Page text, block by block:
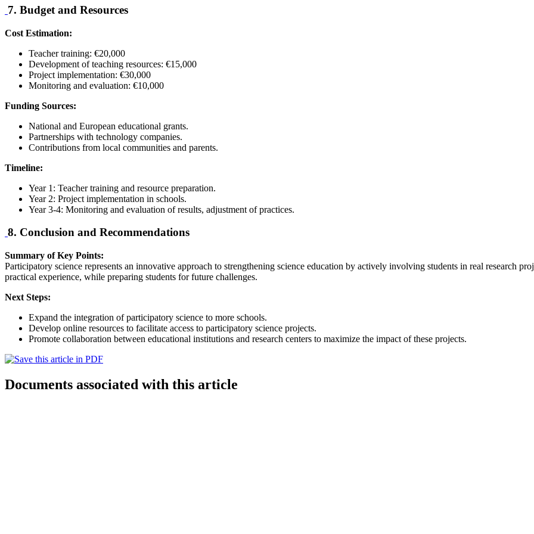
7. Budget and Resources
Cost Estimation:
Teacher training: €20,000
Development of teaching resources: €15,000
Project implementation: €30,000
Monitoring and evaluation: €10,000
Funding Sources:
National and European educational grants.
Partnerships with technology companies.
Contributions from local communities and parents.
Timeline:
Year 1: Teacher training and resource preparation.
Year 2: Project implementation in schools.
Year 3-4: Monitoring and evaluation of results, adjustment of practices.
8. Conclusion and Recommendations
Summary of Key Points:
Participatory science represents an innovative approach to strengthening science education by actively involving students in real research
practical experience, while preparing students for future challenges.
Next Steps:
Expand the integration of participatory science to more schools.
Develop online resources to facilitate access to participatory science projects.
Promote collaboration between educational institutions and research centers to maximize the impact of these projects.
Documents associated with this article